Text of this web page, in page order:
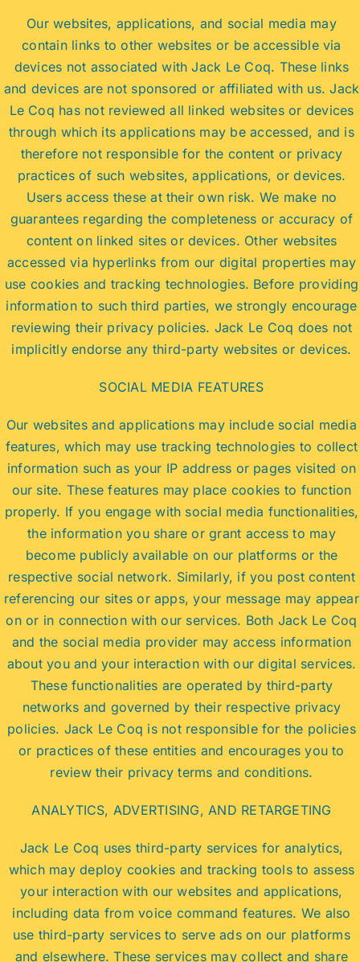
Our websites, applications, and social media may
contain links to other websites or be accessible via
devices not associated with Jack Le Coq. These links
and devices are not sponsored or affiliated with us. Jack
Le Coq has not reviewed all linked websites or devices
through which its applications may be accessed, and is
therefore not responsible for the content or privacy
practices of such websites, applications, or devices.
Users access these at their own risk. We make no
guarantees regarding the completeness or accuracy of
content on linked sites or devices. Other websites
accessed via hyperlinks from our digital properties may
use cookies and tracking technologies. Before providing
information to such third parties, we strongly encourage
reviewing their privacy policies. Jack Le Coq does not
implicitly endorse any third-party websites or devices.
SOCIAL MEDIA FEATURES
Our websites and applications may include social media
features, which may use tracking technologies to collect
information such as your IP address or pages visited on
our site. These features may place cookies to function
properly. If you engage with social media functionalities,
the information you share or grant access to may
become publicly available on our platforms or the
respective social network. Similarly, if you post content
referencing our sites or apps, your message may appear
on or in connection with our services. Both Jack Le Coq
and the social media provider may access information
about you and your interaction with our digital services.
These functionalities are operated by third-party
networks and governed by their respective privacy
policies. Jack Le Coq is not responsible for the policies
or practices of these entities and encourages you to
review their privacy terms and conditions.
ANALYTICS, ADVERTISING, AND RETARGETING
Jack Le Coq uses third-party services for analytics,
which may deploy cookies and tracking tools to assess
your interaction with our websites and applications,
including data from voice command features. We also
use third-party services to serve ads on our platforms
and elsewhere. These services may collect and share